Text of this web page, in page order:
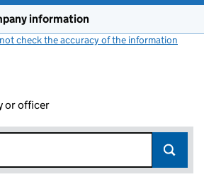
information
check the accuracy of the information
or officer